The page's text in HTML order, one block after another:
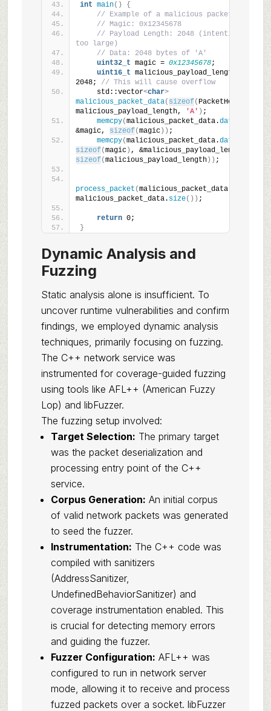
int main()
{
// Example of a malicious packet:
// Magic: 0x12345678
// Payload Length: 2048 (intentionally
too large)
// Data: 2048 bytes of 'A'
uint32_t magic = 0x12345678;
uint16_t malicious_payload_length =
2048; // This will cause overflow
    std::vector
<char>
malicious_packet_data( sizeof( PacketHeader
malicious_payload_length,
'A' ) ;
memcpy(malicious_packet_data.data
&magic, sizeof(magic)) ;
memcpy(malicious_packet_data.data
sizeof(magic)
sizeof(malicious_payload_length)) ;
process_packet (malicious_packet_data.
malicious_packet_data. size()) ;
return 0;
}
Dynamic Analysis and
Fuzzing
Static analysis alone is insufficient. To
uncover runtime vulnerabilities and confirm
findings, we employed dynamic analysis
techniques, primarily focusing on fuzzing.
The C++ network service was
instrumented for coverage-guided fuzzing
using tools like AFL++ (American Fuzzy
Lop) and libFuzzer.
The fuzzing setup involved:
Target Selection: The primary target
was the packet deserialization and
processing entry point of the C++
service.
Corpus Generation: An initial corpus
of valid network packets was generated
to seed the fuzzer.
Instrumentation: The C++ code was
compiled with sanitizers
(AddressSanitizer,
UndefinedBehaviorSanitizer) and
coverage instrumentation enabled. This
is crucial for detecting memory errors
and guiding the fuzzer.
Fuzzer Configuration: AFL++ was
configured to run in network server
mode, allowing it to receive and process
fuzzed packets over a socket. libFuzzer